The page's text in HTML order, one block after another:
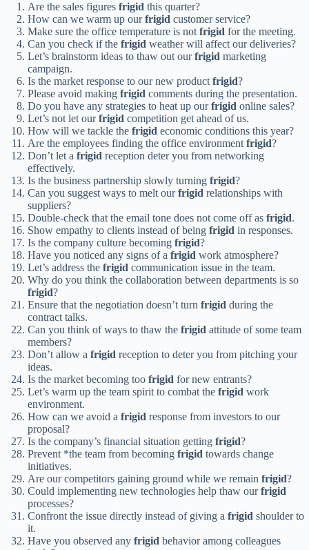
Are the sales figures frigid this quarter?
How can we warm up ourfrigid customer service?
Make sure the office temperature is notfrigid for the meeting.
Can you check if the frigid weather will affect our deliveries?
Let’s brainstorm ideas to thaw out ourfrigid marketing
campaign.
Is the market response to our new productfrigid?
Please avoid making frigid comments during the presentation.
Do you have any strategies to heat up ourfrigid online sales?
Let’s not let ourfrigid competition get ahead of us.
How will we tackle the frigid economic conditions this year?
Are the employees finding the office environmentfrigid?
Don’t let a frigid reception deter you from networking
effectively.
Is the business partnership slowly turning frigid?
Can you suggest ways to melt ourfrigid relationships with
suppliers?
Double-check that the email tone does not come off as frigid.
Show empathy to clients instead of being frigid in responses.
Is the company culture becoming frigid?
Have you noticed any signs of a frigid work atmosphere?
Let’s address the frigid communication issue in the team.
Why do you think the collaboration between departments is so
frigid?
Ensure that the negotiation doesn’t turn frigid during the
contract talks.
Can you think of ways to thaw the frigid attitude of some team
members?
Don’t allow a frigid reception to deter you from pitching your
ideas.
Is the market becoming too frigid for new entrants?
Let’s warm up the team spirit to combat the frigid work
environment.
How can we avoid a frigid response from investors to our
proposal?
Is the company’s financial situation getting frigid?
Prevent *the team from becoming frigid towards change
initiatives.
Are our competitors gaining ground while we remain frigid?
Could implementing new technologies help thaw ourfrigid
processes?
Confront the issue directly instead of giving a frigid shoulder to
it.
Have you observed any frigid behavior among colleagues